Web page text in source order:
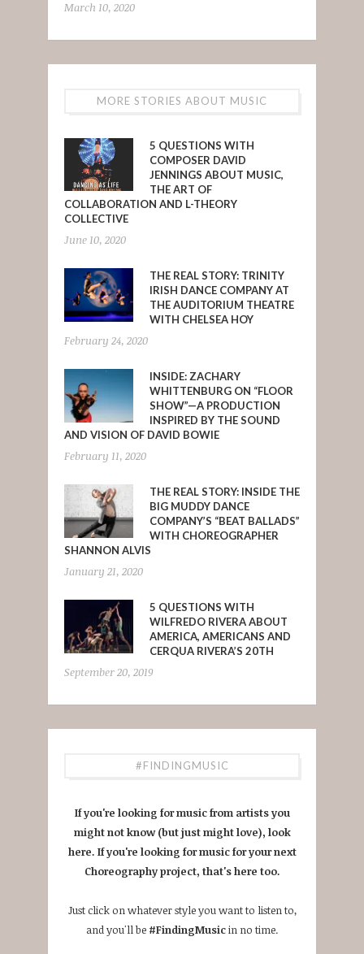
March 10, 2020
MORE STORIES ABOUT MUSIC
5 QUESTIONS WITH
COMPOSER DAVID
JENNINGS ABOUT MUSIC,
THE ART OF
COLLABORATION AND L-THEORY
COLLECTIVE
June 10, 2020
THE REAL STORY: TRINITY
IRISH DANCE COMPANY AT
THE AUDITORIUM THEATRE
WITH CHELSEA HOY
February 24, 2020
INSIDE: ZACHARY
WHITTENBURG ON “FLOOR
SHOW”—A PRODUCTION
INSPIRED BY THE SOUND
AND VISION OF DAVID BOWIE
February 11, 2020
THE REAL STORY: INSIDE THE
BIG MUDDY DANCE
COMPANY’S “BEAT BALLADS”
WITH CHOREOGRAPHER
SHANNON ALVIS
January 21, 2020
5 QUESTIONS WITH
WILFREDO RIVERA ABOUT
AMERICA, AMERICANS AND
CERQUA RIVERA’S 20TH
September 20, 2019
#FINDINGMUSIC
If you're looking for music from artists you
might not know (but just might love), look
here. If you're looking for music for your next
Choreography project, that's here too.
Just click on whatever style you want to listen to,
and you'll be #FindingMusicin no time.